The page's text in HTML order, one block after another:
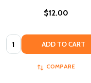
$12.00
Quantity: ADD TO CART
COMPARE